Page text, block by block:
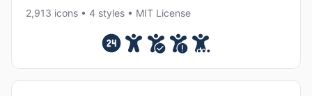
2,913 icons • 4 styles • MIT License